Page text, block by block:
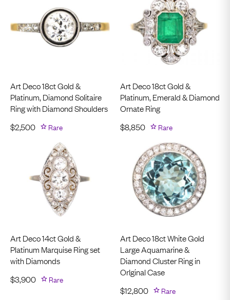
Art Deco 18ct Gold &
Platinum, Diamond Solitaire
Ring with Diamond Shoulders
$2,500 Rare
Art Deco 18ct Gold &
Platinum, Emerald & Diamond
Ornate Ring
$8,850 Rare
Art Deco 14ct Gold &
Platinum Marquise Ring set
with Diamonds
$3,900 Rare
Art Deco 18ct White Gold
Large Aquamarine &
Diamond Cluster Ring in
OrIginal Case
$12,800 Rare